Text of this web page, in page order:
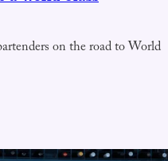
on the road to World